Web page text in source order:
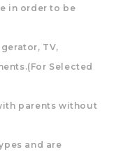
in order to be
TV,
Selected
parents without
and are